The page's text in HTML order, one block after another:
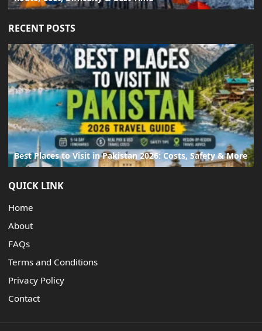
RECENT POSTS
Best Places to Visit in Pakistan 2026: Costs, Safety & More
QUICK LINK
Home
About
FAQs
Terms and Conditions
Privacy Policy
Contact